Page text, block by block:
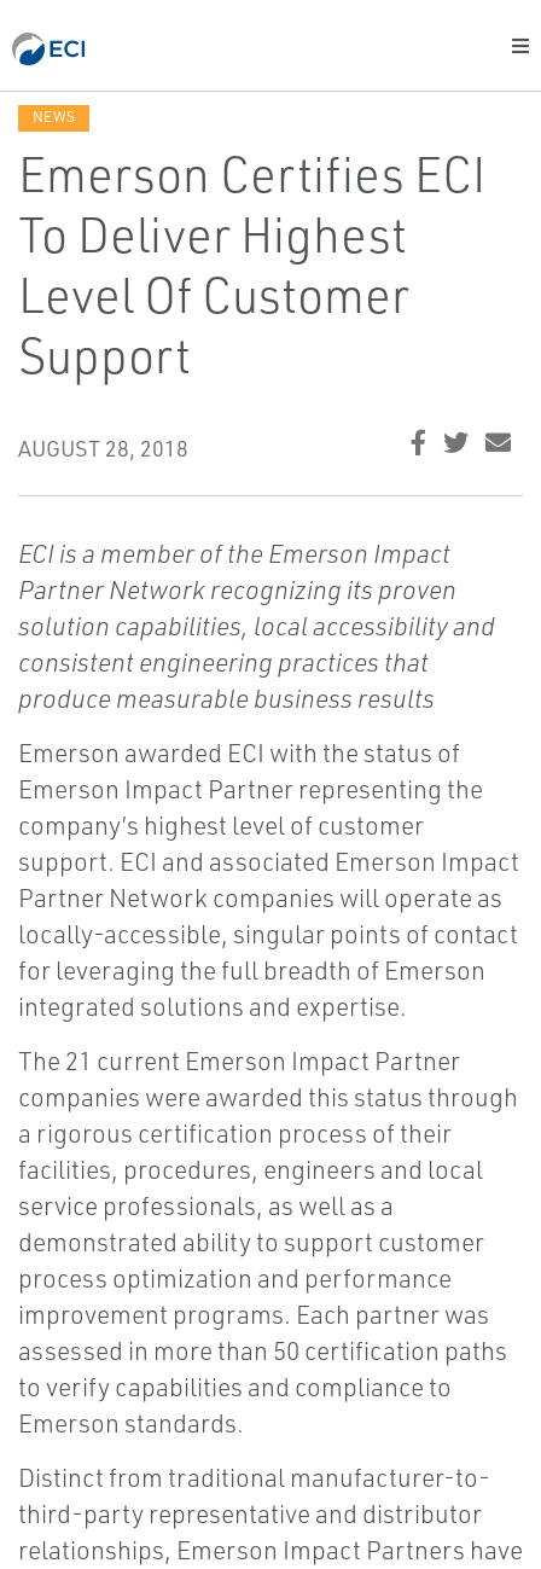
NEWS
Emerson Certifies ECI
To Deliver Highest
Level Of Customer
Support
AUGUST 28, 2018
ECI is a member of the Emerson Impact
Partner Network recognizing its proven
solution capabilities, local accessibility and
consistent engineering practices that
produce measurable business results​
Emerson awarded ECI with the status of
Emerson Impact Partner representing the
company’s highest level of customer
support. ECI and associated Emerson Impact
Partner Network companies will operate as
locally-accessible, singular points of contact
for leveraging the full breadth of Emerson
integrated solutions and expertise.
The 21 current Emerson Impact Partner
companies were awarded this status through
a rigorous certification process of their
facilities, procedures, engineers and local
service professionals, as well as a
demonstrated ability to support customer
process optimization and performance
improvement programs. Each partner was
assessed in more than 50 certification paths
to verify capabilities and compliance to
Emerson standards.
Distinct from traditional manufacturer-to-
third-party representative and distributor
relationships, Emerson Impact Partners have